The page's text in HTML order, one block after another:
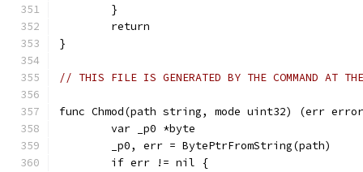
	}
	return
}
// THIS FILE IS GENERATED BY THE COMMAND AT
func Chmod(path string, mode uint32) (err
	var _p0 *byte
	_p0, err = BytePtrFromString(path)
	if err != nil {